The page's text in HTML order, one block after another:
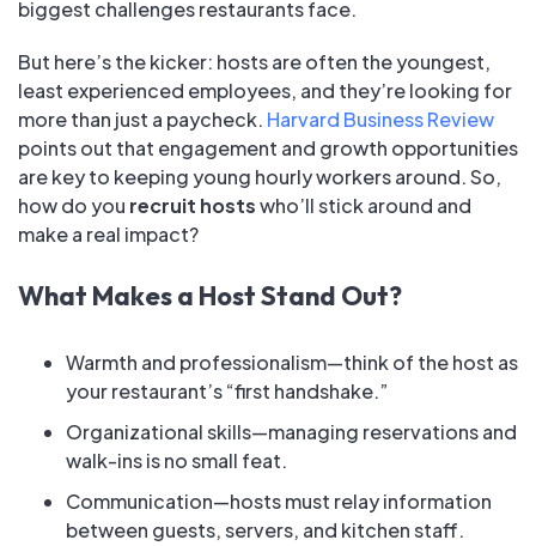
biggest challenges restaurants face.
But here’s the kicker: hosts are often the youngest,
least experienced employees, and they’re looking for
more than just a paycheck. Harvard Business Review
points out that engagement and growth opportunities
are key to keeping young hourly workers around. So,
how do you recruit hostswho’ll stick around and
make a real impact?
What Makes a Host Stand Out?
Warmth and professionalism—think of the host as
your restaurant’s “first handshake.”
Organizational skills—managing reservations and
walk-ins is no small feat.
Communication—hosts must relay information
between guests, servers, and kitchen staff.